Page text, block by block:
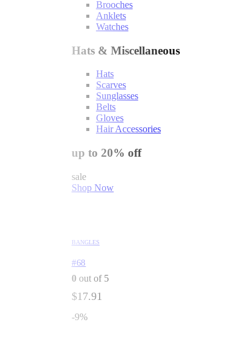
Brooches
Anklets
Watches
Hats & Miscellaneous
Hats
Scarves
Sunglasses
Belts
Gloves
Hair Accessories
up to 20% off
sale
Shop Now
BANGLES
#68
0out of 5
$17.91
-9%